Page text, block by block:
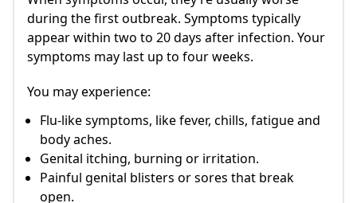
during the first outbreak. Symptoms typically
appear within two to 20 days after infection. Your
symptoms may last up to four weeks.
You may experience:
Flu-like symptoms, like fever, chills, fatigue and
body aches.
Genital itching, burning or irritation.
Painful genital blisters or sores that break
open.